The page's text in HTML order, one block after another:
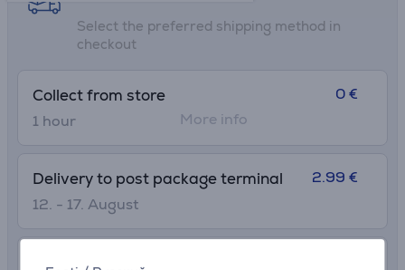
Select the preferred shipping method in
checkout
Collect from store
1 hour
0 €
More info
Delivery to post package terminal
12. - 17. August
2.99 €
Delivery indoors